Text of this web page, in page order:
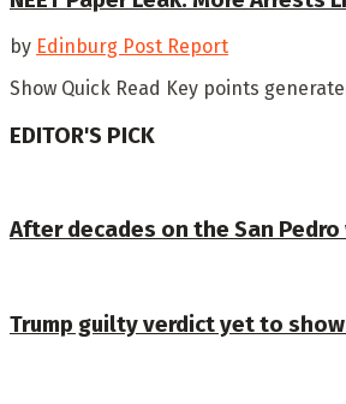
by Edinburg Post Report
Show Quick Read Key points
EDITOR'S PICK
After decades on the San
Trump guilty verdict yet to